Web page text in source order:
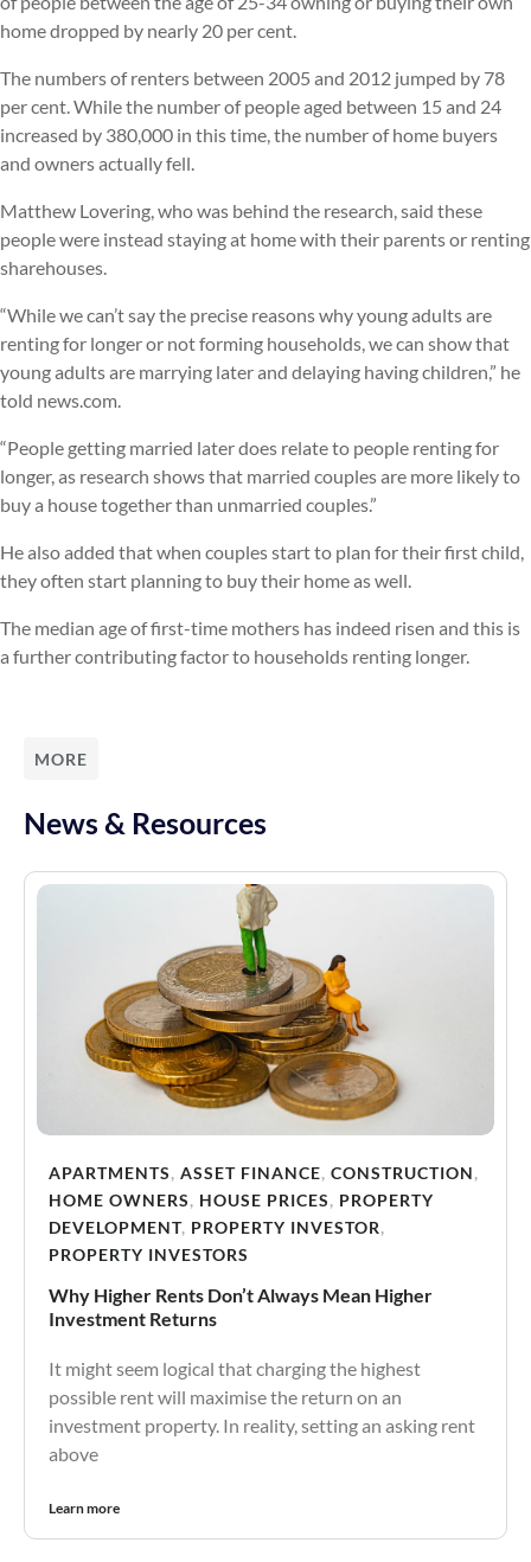
home dropped by nearly 20 per cent.
The numbers of renters between 2005 and 2012 jumped by 78
per cent. While the number of people aged between 15 and 24
increased by 380,000 in this time, the number of home buyers
and owners actually fell.
Matthew Lovering, who was behind the research, said these
people were instead staying at home with their parents or renting
sharehouses.
“While we can’t say the precise reasons why young adults are
renting for longer or not forming households, we can show that
young adults are marrying later and delaying having children,” he
told news.com.
“People getting married later does relate to people renting for
longer, as research shows that married couples are more likely to
buy a house together than unmarried couples.”
He also added that when couples start to plan for their first child,
they often start planning to buy their home as well.
The median age of first-time mothers has indeed risen and this is
a further contributing factor to households renting longer.
MORE
News & Resources
APARTMENTS, ASSET FINANCE, CONSTRUCTION,
HOME OWNERS, HOUSE PRICES, PROPERTY
DEVELOPMENT, PROPERTY INVESTOR,
PROPERTY INVESTORS
Why Higher Rents Don’t Always Mean Higher
Investment Returns
It might seem logical that charging the highest
possible rent will maximise the return on an
investment property. In reality, setting an asking rent
above
Learn more